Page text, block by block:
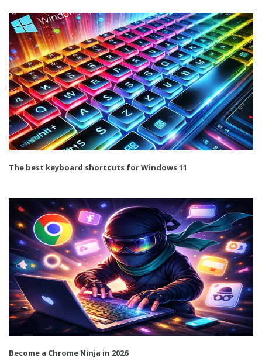
The best keyboard shortcuts for Windows 11
Become a Chrome Ninja in 2026